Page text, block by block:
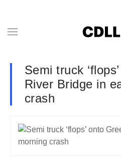
Semi truck
River Bridge in
crash